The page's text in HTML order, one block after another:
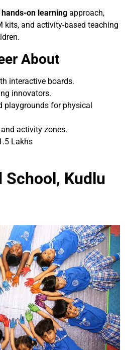
hands-on learning approach,
kits, and activity-based teaching
About
interactive boards.
innovators.
playgrounds for physical
activity zones.
Lakhs
School, Kudlu